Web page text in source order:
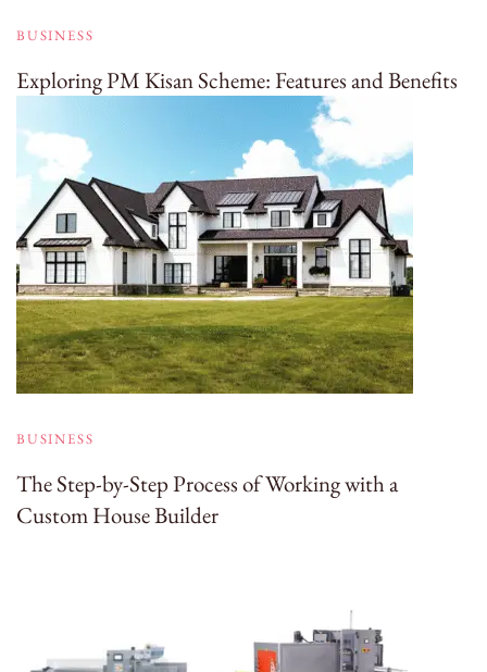
BUSINESS
Exploring PM Kisan Scheme: Features and Benefits
BUSINESS
The Step-by-Step Process of Working with a
Custom House Builder